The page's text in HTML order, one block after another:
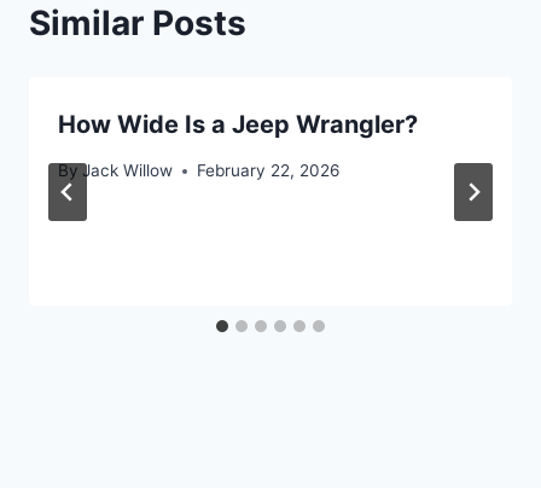
Similar Posts
How Wide Is a Jeep Wrangler?
By Jack Willow February 22, 2026